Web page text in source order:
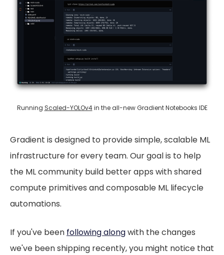
Running Scaled-YOLOv4in the all-new Gradient Notebooks IDE
Gradient is designed to provide simple, scalable ML
infrastructure for every team. Our goal is to help
the ML community build better apps with shared
compute primitives and composable ML lifecycle
automations.
If you've been following alongwith the changes
we've been shipping recently, you might notice that